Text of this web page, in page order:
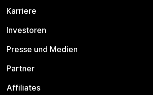
Karriere
Investoren
Presse und Medien
Partner
Affiliates